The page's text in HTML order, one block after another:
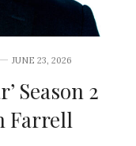
JUNE 23, 2026
Season 2
Farrell